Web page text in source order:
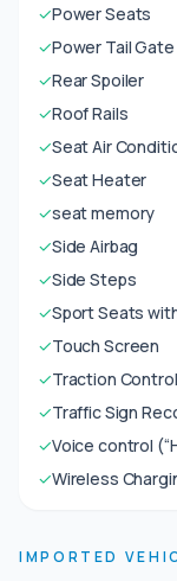
✓Power Seats
✓Power Tail Gate
✓Rear Spoiler
✓Roof Rails
✓Seat Air
✓Seat Heater
✓seat memory
✓Side Airbag
✓Side Steps
✓Sport Seats
✓Touch Screen
✓Traction
✓Traffic Sign
✓Voice control
✓Wireless
IMPORTED